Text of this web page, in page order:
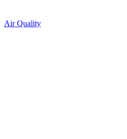
Air Quality